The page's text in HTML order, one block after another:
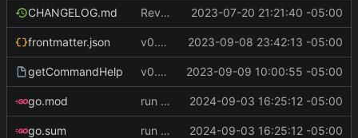
CHANGELOG.md Revert "Revert "make remote commands run and not fail if an SSH session failed to be created"" 2023-07-20 21:21:40 -05:00
frontmatter.json v0.4.0 2023-09-08 23:42:13 -05:00
getCommandHelp v0.4.0 2023-09-09 10:00:55 -05:00
go.mod run go mod tidy 2024-09-03 16:25:12 -05:00
go.sum run go mod tidy 2024-09-03 16:25:12 -05:00